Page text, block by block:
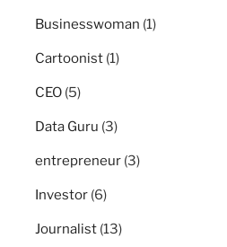
Businesswoman (1)
Cartoonist (1)
CEO (5)
Data Guru (3)
entrepreneur (3)
Investor (6)
Journalist (13)